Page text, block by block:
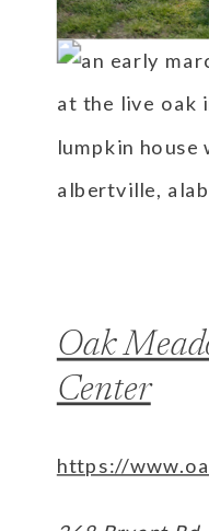
Oak
Center
https://